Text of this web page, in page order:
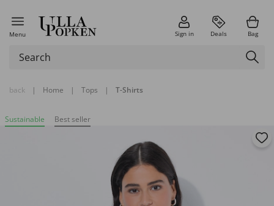
Menu Sign in Deals Bag
back | Home | Tops | T-Shirts
Sustainable Best seller